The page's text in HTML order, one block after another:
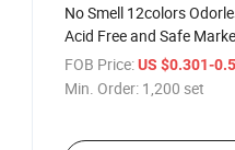
No Smell 12colors
Acid Free and Safe
Set Color Pen
FOB Price: US $0.301-
Min. Order: 1,200 set